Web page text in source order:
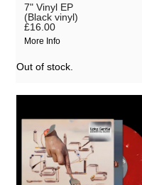
National Institute of Design
NxxxxxS
Paulius Kilbauskas
Petbrick
PISS
Robert Ames
Santaka
7" Vinyl EP
(Black vinyl)
£16.00
More Info
Out of stock.